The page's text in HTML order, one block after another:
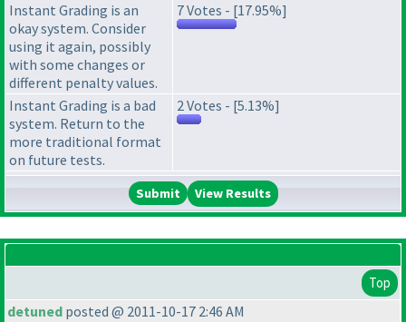
Instant Grading is an
okay system. Consider
using it again, possibly
with some changes or
different penalty values.
7 Votes - [17.95%]
Instant Grading is a bad
system. Return to the
more traditional format
on future tests.
2 Votes - [5.13%]
View Results
Top
detuned posted @ 2011-10-17 2:46 AM